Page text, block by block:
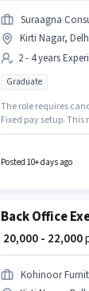
Suraagna
Kirti Nagar,
2 - 4 years
Graduate
The role requires
Fixed pay setup.
Posted 10+ days ago
Back Office
₹ 20,000 - 22,000
Kohinoor